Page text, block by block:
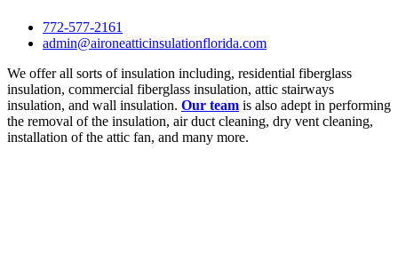
772-577-2161
admin@aironeatticinsulationflorida.com
We offer all sorts of insulation including, residential fiberglass
insulation, commercial fiberglass insulation, attic stairways
insulation, and wall insulation. Our team is also adept in performing
the removal of the insulation, air duct cleaning, dry vent cleaning,
installation of the attic fan, and many more.